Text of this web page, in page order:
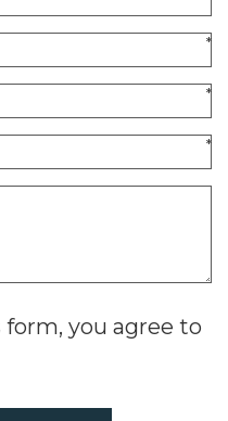
*
*
*
you agree to